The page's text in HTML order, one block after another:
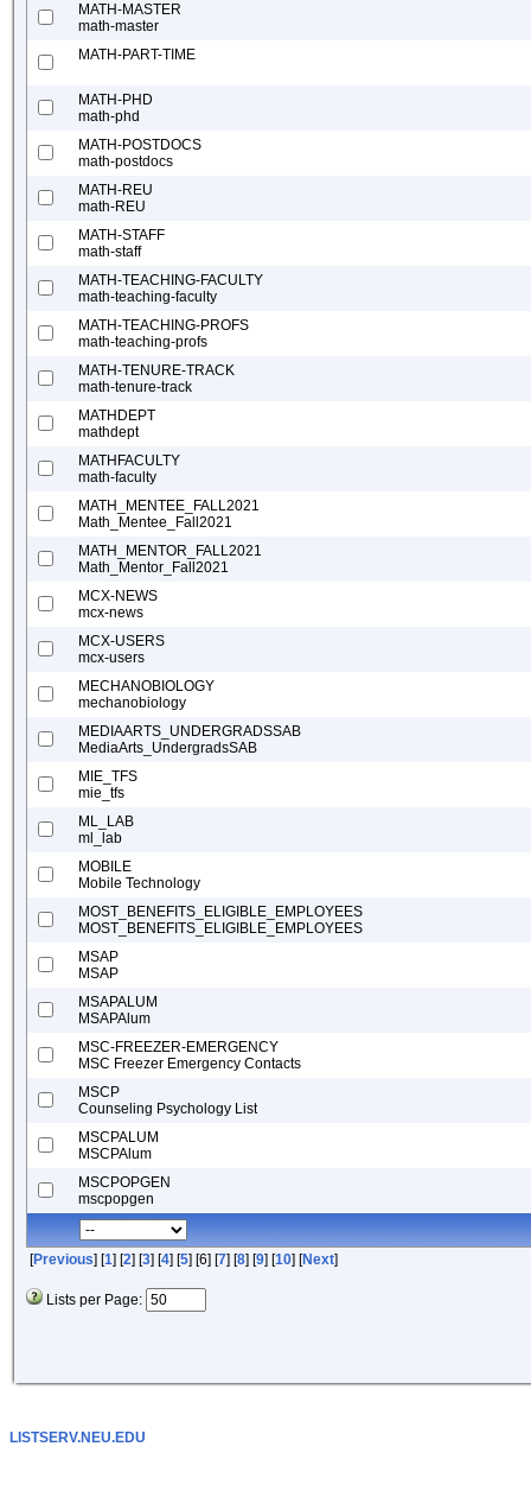
MATH-MASTER
math-master
MATH-PART-TIME
MATH-PHD
math-phd
MATH-POSTDOCS
math-postdocs
MATH-REU
math-REU
MATH-STAFF
math-staff
MATH-TEACHING-FACULTY
math-teaching-faculty
MATH-TEACHING-PROFS
math-teaching-profs
MATH-TENURE-TRACK
math-tenure-track
MATHDEPT
mathdept
MATHFACULTY
math-faculty
MATH_MENTEE_FALL2021
Math_Mentee_Fall2021
MATH_MENTOR_FALL2021
Math_Mentor_Fall2021
MCX-NEWS
mcx-news
MCX-USERS
mcx-users
MECHANOBIOLOGY
mechanobiology
MEDIAARTS_UNDERGRADSSAB
MediaArts_UndergradsSAB
MIE_TFS
mie_tfs
ML_LAB
ml_lab
MOBILE
Mobile Technology
MOST_BENEFITS_ELIGIBLE_EMPLOYEES
MOST_BENEFITS_ELIGIBLE_EMPLOYEES
MSAP
MSAP
MSAPALUM
MSAPAlum
MSC-FREEZER-EMERGENCY
MSC Freezer Emergency Contacts
MSCP
Counseling Psychology List
MSCPALUM
MSCPAlum
MSCPOPGEN
mscpopgen
[Previous] [1] [2] [3] [4] [5] [6] [7] [8] [9] [10] [Next]
Lists per Page:
LISTSERV.NEU.EDU